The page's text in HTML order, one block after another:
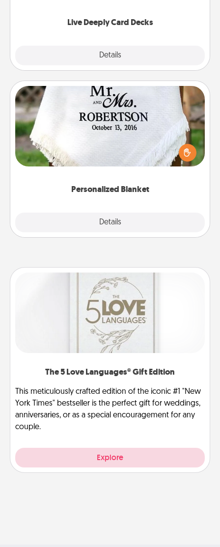
Live Deeply Card Decks
Details
Personalized Blanket
Details
Personalized Blanket
Who wouldn't want a personalized throw blanket
for snuggling on the couch together?
The 5 Love Languages® Gift Edition
This meticulously crafted edition of the iconic #1 "New
York Times" bestseller is the perfect gift for weddings,
anniversaries, or as a special encouragement for any
couple.
Explore